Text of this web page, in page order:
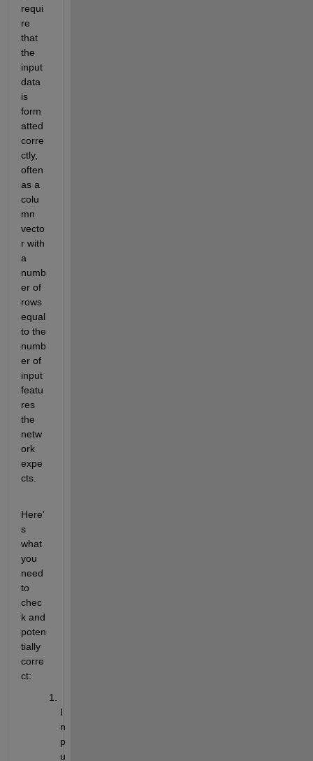
requi
re
that
the
input
data
is
form
atted
corre
ctly,
often
as a
colu
mn
vecto
r with
a
numb
er of
rows
equal
to the
numb
er of
input
featu
res
the
netw
ork
expe
cts.
Here'
s
what
you
need
to
chec
k and
poten
tially
corre
ct:
I
n
p
u